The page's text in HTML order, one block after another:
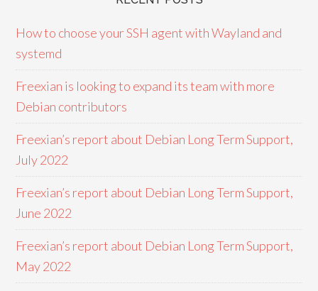
How to choose your SSH agent with Wayland and
systemd
Freexian is looking to expand its team with more
Debian contributors
Freexian’s report about Debian Long Term Support,
July 2022
Freexian’s report about Debian Long Term Support,
June 2022
Freexian’s report about Debian Long Term Support,
May 2022